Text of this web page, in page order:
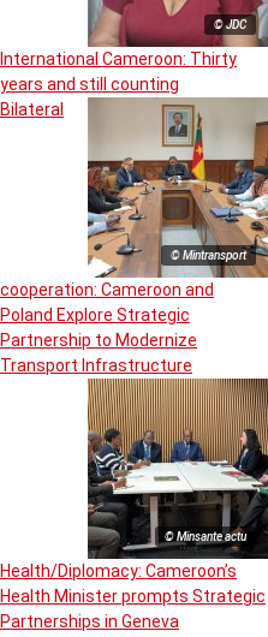
© JDC
International Cameroon: Thirty
years and still counting
© Mintransport
Bilateral
cooperation: Cameroon and
Poland Explore Strategic
Partnership to Modernize
Transport Infrastructure
© Minsante actu
Health/Diplomacy: Cameroon’s
Health Minister prompts Strategic
Partnerships in Geneva